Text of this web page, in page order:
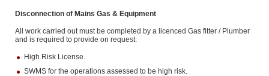
Disconnection of Mains Gas & Equipment
All work carried out must be completed by a licenced Gas fitter / Plumber
and is required to provide on request:
High Risk License.
SWMS for the operations assessed to be high risk.